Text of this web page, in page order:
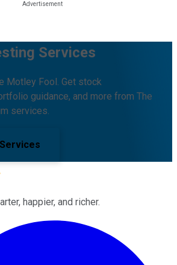
Services
Motley Fool. Get stock
guidance, and more from The
services.
happier, and richer.